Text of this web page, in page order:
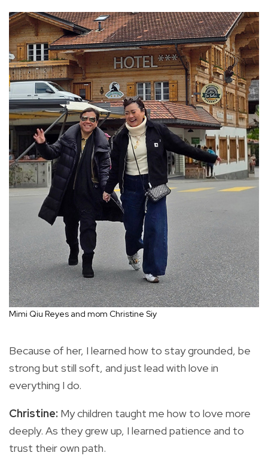
Mimi Qiu Reyes and mom Christine Siy
Because of her, I learned how to stay grounded, be
strong but still soft, and just lead with love in
everything I do.
Christine: My children taught me how to love more
deeply. As they grew up, I learned patience and to
trust their own path.